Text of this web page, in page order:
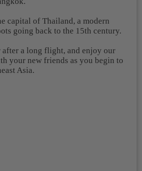
capital of Thailand, a modern
going back to the 15th century.
after a long flight, and enjoy our
your new friends as you begin to
Asia.